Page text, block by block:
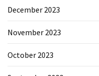
December 2023
November 2023
October 2023